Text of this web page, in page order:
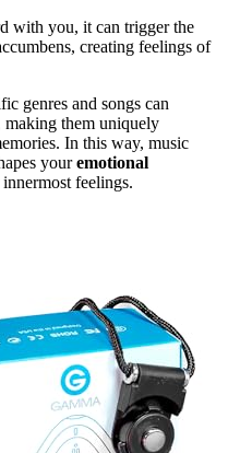
with you, it can trigger the
creating feelings of
genres and songs can
making them uniquely
In this way, music
youremotional
feelings.